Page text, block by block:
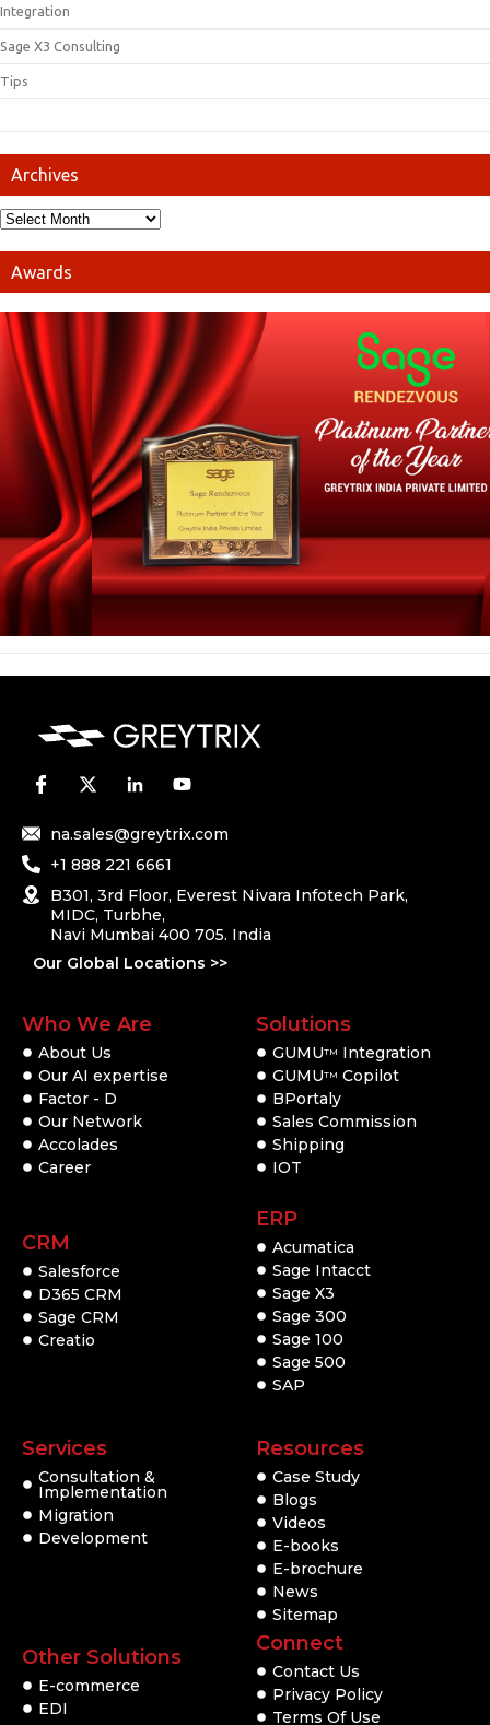
Integration
Sage X3 Consulting
Tips
Archives
Awards
na.sales@greytrix.com
+1 888 221 6661
B301, 3rd Floor, Everest Nivara Infotech Park,
MIDC, Turbhe,
Navi Mumbai 400 705. India
Our Global Locations >>
Who We Are
About Us
Our AI expertise
Factor - D
Our Network
Accolades
Career
CRM
Salesforce
D365 CRM
Sage CRM
Creatio
Solutions
GUMUTM
Integration
GUMUTM Copilot
BPortaly
Sales Commission
Shipping
IOT
ERP
Acumatica
Sage Intacct
Sage X3
Sage 300
Sage 100
Sage 500
SAP
Services
Consultation &
Implementation
Migration
Development
Other Solutions
E-commerce
EDI
Resources
Case Study
Blogs
Videos
E-books
E-brochure
News
Sitemap
Connect
Contact Us
Privacy Policy
Terms Of Use